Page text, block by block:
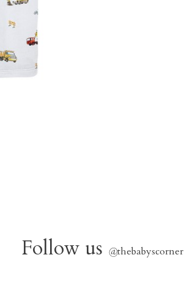
Follow us @thebabyscorner